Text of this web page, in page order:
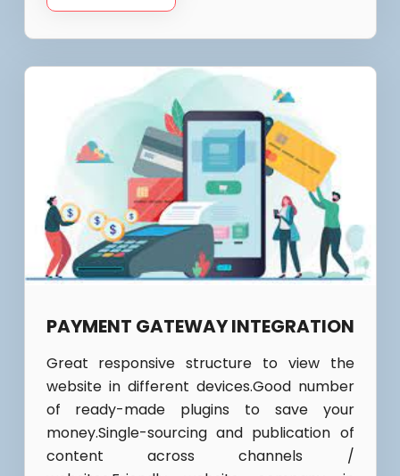
PAYMENT GATEWAY INTEGRATION
Great responsive structure to view the
website in different devices.Good number
of ready-made plugins to save your
money.Single-sourcing and publication of
content across channels /